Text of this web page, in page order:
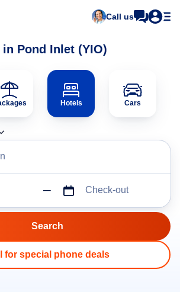
Call us
Pond Inlet (YIO)
Hotels Cars
Check-out
for special phone deals